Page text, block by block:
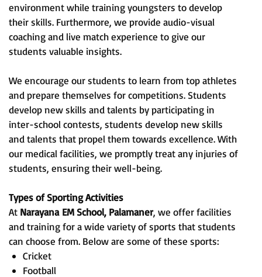
environment while training youngsters to develop
their skills. Furthermore, we provide audio-visual
coaching and live match experience to give our
students valuable insights.
We encourage our students to learn from top athletes
and prepare themselves for competitions. Students
develop new skills and talents by participating in
inter-school contests, students develop new skills
and talents that propel them towards excellence. With
our medical facilities, we promptly treat any injuries of
students, ensuring their well-being.
Types of Sporting Activities
At Narayana EM School, Palamaner, we offer facilities
and training for a wide variety of sports that students
can choose from. Below are some of these sports:
Cricket
Football